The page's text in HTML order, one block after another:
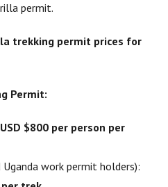
permit.
trekking permit prices for
Permit:
USD $800 per person per
work permit holders):